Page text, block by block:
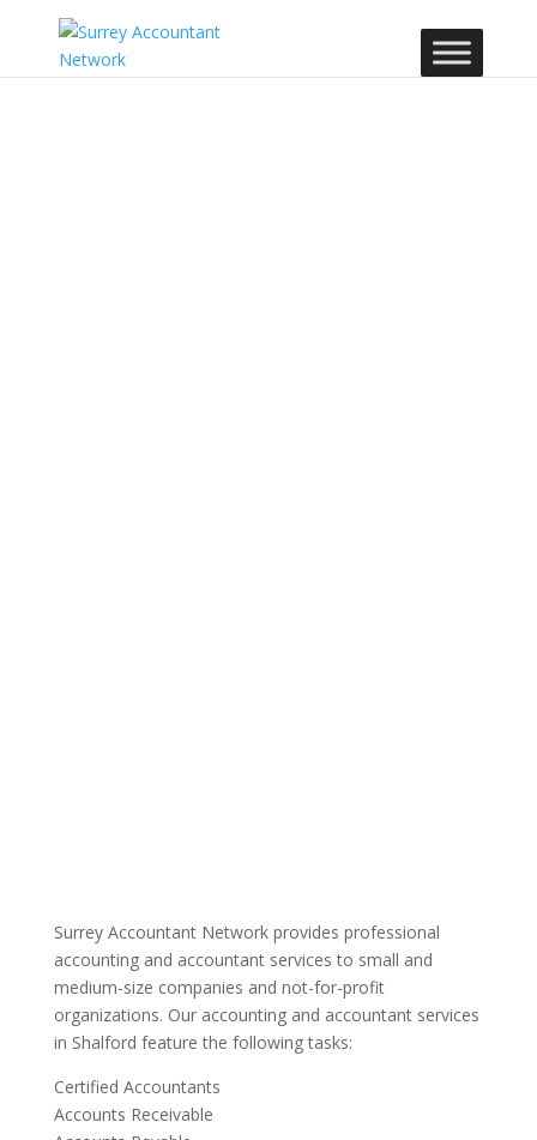
Surrey Accountant Network provides professional
accounting and accountant services to small and
medium-size companies and not-for-profit
organizations. Our accounting and accountant services
in Shalford feature the following tasks:
Certified Accountants
Accounts Receivable